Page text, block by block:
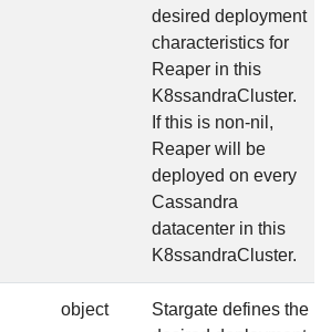
desired deployment
characteristics for
Reaper in this
K8ssandraCluster.
If this is non-nil,
Reaper will be
deployed on every
Cassandra
datacenter in this
K8ssandraCluster.
object
Stargate defines the